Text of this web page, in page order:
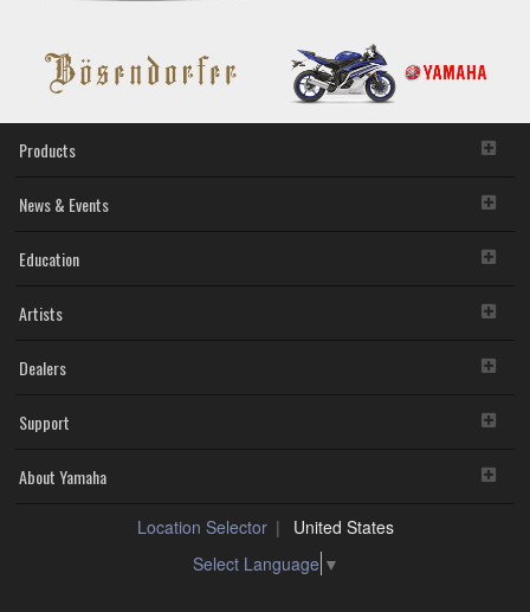
Products
News & Events
Education
Artists
Dealers
Support
About Yamaha
Location Selector
United States
Select Language ▼